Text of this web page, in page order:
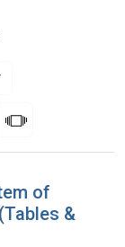
page
Slideshow
of
&